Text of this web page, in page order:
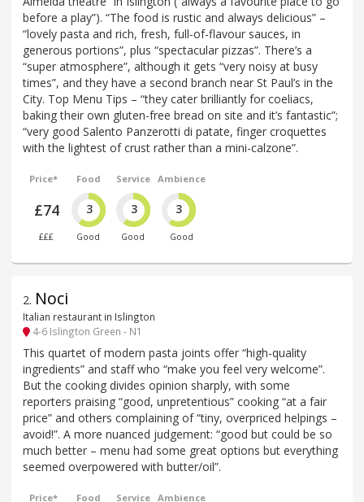
before a play”). “The food is rustic and always delicious” –
“lovely pasta and rich, fresh, full-of-flavour sauces, in
generous portions”, plus “spectacular pizzas”. There’s a
“super atmosphere”, although it gets “very noisy at busy
times”, and they have a second branch near St Paul’s in the
City. Top Menu Tips – “they cater brilliantly for coeliacs,
baking their own gluten-free bread on site and it’s fantastic”;
“very good Salento Panzerotti di patate, finger croquettes
with the lightest of crust rather than a mini-calzone”.
Price*
£74
£££
Food
3
Good
Service
3
Good
Ambience
3
Good
2. Noci
Italian restaurant in Islington
4-6 Islington Green - N1
This quartet of modern pasta joints offer “high-quality
ingredients” and staff who “make you feel very welcome”.
But the cooking divides opinion sharply, with some
reporters praising “good, unpretentious” cooking “at a fair
price” and others complaining of “tiny, overpriced helpings –
avoid!”. A more nuanced judgement: “good but could be so
much better – menu had some great options but everything
seemed overpowered with butter/oil”.
Price* Food Service Ambience